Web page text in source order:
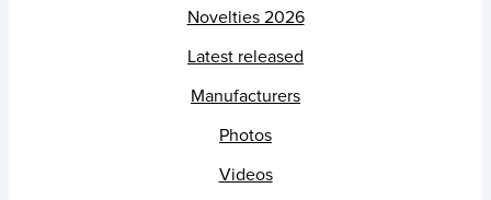
Novelties 2026
Latest released
Manufacturers
Photos
Videos